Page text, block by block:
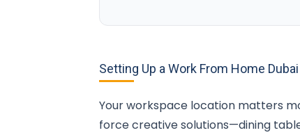
Setting Up a Work From Home
Your workspace location matters
force creative solutions—dining